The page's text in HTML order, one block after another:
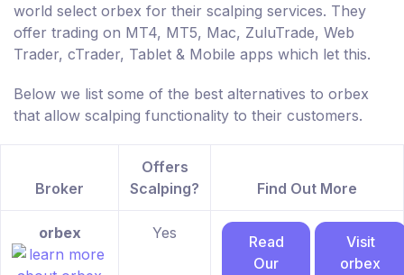
world select orbex for their scalping services. They
offer trading on MT4, MT5, Mac, ZuluTrade, Web
Trader, cTrader, Tablet & Mobile apps which let this.
Below we list some of the best alternatives to orbex
that allow scalping functionality to their customers.
Broker
Offers
Scalping?
Find Out More
orbex Yes
Read
Our
Visit
orbex